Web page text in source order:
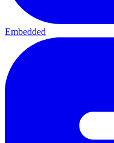
Embedded